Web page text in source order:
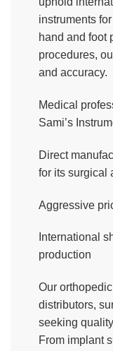
instruments
hand and foot
procedures,
and accuracy.
Medical
Sami’s
Direct
for its surgical
Aggressive
International
production
Our
distributors,
seeking
From implant